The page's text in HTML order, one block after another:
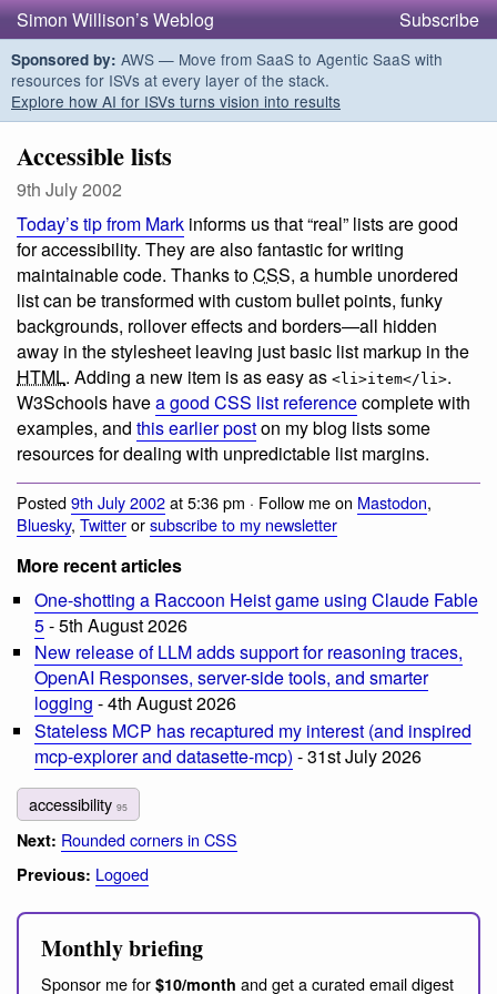
Simon Willison’s Weblog Subscribe
Sponsored by: AWS — Move from SaaS to Agentic SaaS with
resources for ISVs at every layer of the stack.
Explore how AI for ISVs turns vision into results
Accessible lists
9th July 2002
Today’s tip from Mark informs us that “real” lists are good
for accessibility. They are also fantastic for writing
maintainable code. Thanks toCSS, a humble unordered
list can be transformed with custom bullet points, funky
backgrounds, rollover effects and borders—all hidden
away in the stylesheet leaving just basic list markup in the
HTML. Adding a new item is as easy as <li>item</li>.
W3Schools havea good CSS list referencecomplete with
examples, and this earlier poston my blog lists some
resources for dealing with unpredictable list margins.
Posted9th July 2002at 5:36 pm · Follow me on Mastodon,
Bluesky, Twitterorsubscribe to my newsletter
More recent articles
One-shotting a Raccoon Heist game using Claude Fable
5- 5th August 2026
New release of LLM adds support for reasoning traces,
OpenAI Responses, server-side tools, and smarter
logging - 4th August 2026
Stateless MCP has recaptured my interest (and inspired
mcp-explorer and datasette-mcp) - 31st July 2026
accessibility 95
Next: Rounded corners in CSS
Previous: Logoed
Monthly briefing
Sponsor me for $10/month and get a curated email digest